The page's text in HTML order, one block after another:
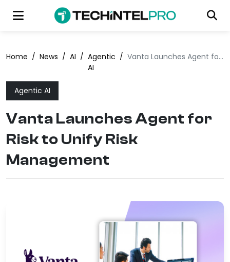
Home / News / AI / Agentic
AI
/ Vanta Launches Agent for Risk to Unify Risk Management
Agentic AI
Vanta Launches Agent for
Risk to Unify Risk
Management